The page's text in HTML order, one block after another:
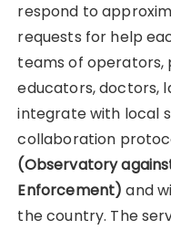
respond to
requests for help
teams of operators,
educators, doctors,
integrate with local
collaboration
(Observatory
Enforcement)and
the country. The